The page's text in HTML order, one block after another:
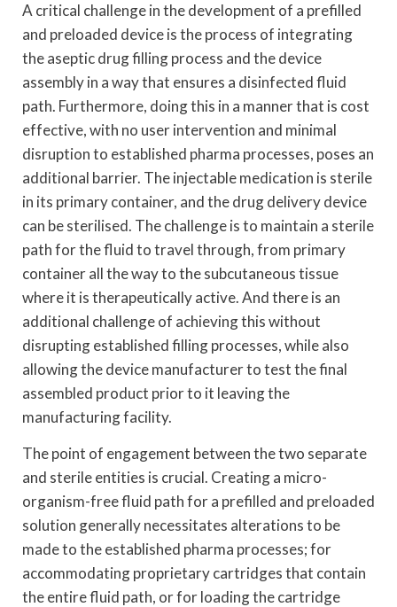
A critical challenge in the development of a prefilled
and preloaded device is the process of integrating
the aseptic drug filling process and the device
assembly in a way that ensures a disinfected fluid
path. Furthermore, doing this in a manner that is cost
effective, with no user intervention and minimal
disruption to established pharma processes, poses an
additional barrier. The injectable medication is sterile
in its primary container, and the drug delivery device
can be sterilised. The challenge is to maintain a sterile
path for the fluid to travel through, from primary
container all the way to the subcutaneous tissue
where it is therapeutically active. And there is an
additional challenge of achieving this without
disrupting established filling processes, while also
allowing the device manufacturer to test the final
assembled product prior to it leaving the
manufacturing facility.
The point of engagement between the two separate
and sterile entities is crucial. Creating a micro-
organism-free fluid path for a prefilled and preloaded
solution generally necessitates alterations to be
made to the established pharma processes; for
accommodating proprietary cartridges that contain
the entire fluid path, or for loading the cartridge